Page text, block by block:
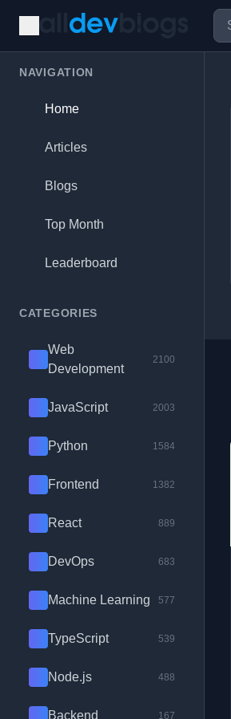
NAVIGATION
Home
Articles
Blogs
Top Month
Leaderboard
CATEGORIES
Web
Development
2100
JavaScript 2003
Python 1584
Frontend 1382
React 889
DevOps 683
Machine Learning 577
TypeScript 539
Node.js 488
Backend 167